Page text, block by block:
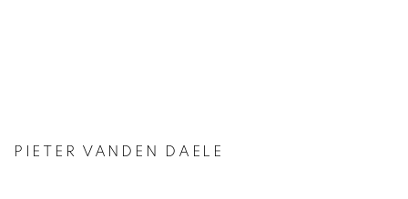
PIETER VANDEN DAELE